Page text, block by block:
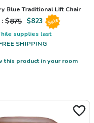
Blue Traditional Lift Chair
: $875 $823 Sale
supplies last
SHIPPING
this product in your room